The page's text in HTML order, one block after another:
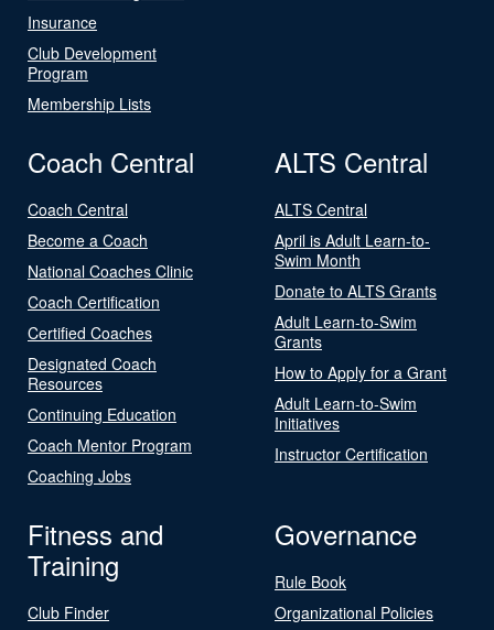
Insurance
Club Development
Program
Membership Lists
Coach Central
Coach Central
Become a Coach
National Coaches Clinic
Coach Certification
Certified Coaches
Designated Coach
Resources
Continuing Education
Coach Mentor Program
Coaching Jobs
ALTS Central
ALTS Central
April is Adult Learn-to-
Swim Month
Donate to ALTS Grants
Adult Learn-to-Swim
Grants
How to Apply for a Grant
Adult Learn-to-Swim
Initiatives
Instructor Certification
Fitness and
Training
Club Finder
Governance
Rule Book
Organizational Policies